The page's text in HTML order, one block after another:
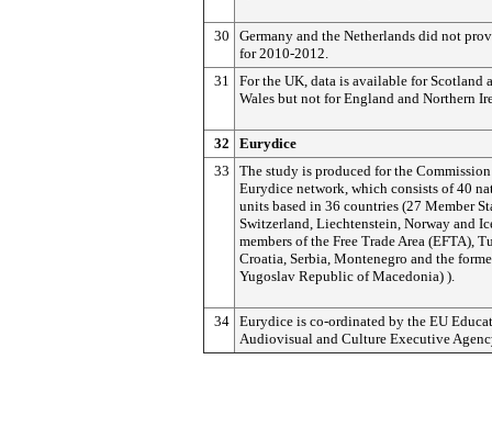
30
Germany and the Netherlands did not
for 2010-2012.
31
For the UK, data is available for Scotland
Wales but not for England and Northern
32
Eurydice
33
The study is produced for the
Eurydice network, which consists of 40
units based in 36 countries (27 Member
Switzerland, Liechtenstein, Norway and
members of the Free Trade Area (EFTA),
Croatia, Serbia, Montenegro and the
Yugoslav Republic of Macedonia) ).
34 Eurydice is co-ordinated by the EU
Audiovisual and Culture Executive